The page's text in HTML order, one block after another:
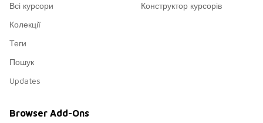
Всі курсори
Колекції
Теги
Пошук
Updates
Конструктор курсорів
Browser Add-Ons